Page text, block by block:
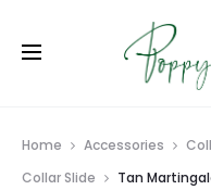
Home Accessories
Collar Slide
Tan